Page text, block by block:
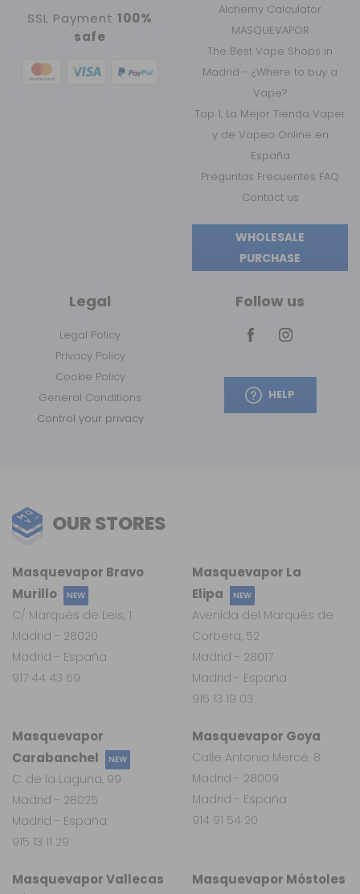
SSL Payment 100%
safe
Alchemy Calculator
MASQUEVAPOR
The Best Vape Shops in
Madrid - ¿Where to buy a
Vape?
Top 1, La Mejor Tienda Vaper
y de Vapeo Online en
España
Preguntas Frecuentes FAQ
Contact us
WHOLESALE
PURCHASE
Legal
Legal Policy
Privacy Policy
Cookie Policy
General Conditions
Control your privacy
Follow us
HELP
OUR STORES
Masquevapor
Carabanchel
NEW
C. de la Laguna, 99
Madrid - 28025
Madrid - España
915 13 11 29
Masquevapor Vallecas Masquevapor Móstoles
Masquevapor Goya
Calle Antonia Mercé, 8
Madrid - 28009
Madrid - España
914 91 54 20
Masquevapor La
Elipa
NEW
Avenida del Marqués de
Corbera, 52
Madrid - 28017
Madrid - España
915 13 19 03
Masquevapor Bravo
Murillo
NEW
C/ Marqués de Leis, 1
Madrid - 28020
Madrid - España
917 44 43 69